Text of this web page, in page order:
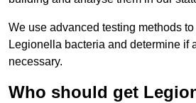
We use advanced testing methods
Legionella bacteria and determine if
necessary.
Who should get